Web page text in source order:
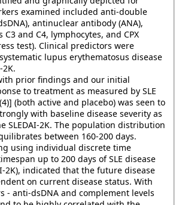
examined included anti-double
antinuclear antibody (ANA),
and C4, lymphocytes, and CPX
test). Clinical predictors were
lupus erythematosus disease
2K.
prior findings and our initial
to treatment as measured by SLE
(both active and placebo) was seen to
with baseline disease severity as
SLEDAI-2K. The population distribution
between 160-200 days.
using individual discrete time
up to 200 days of SLE disease
2K), indicated that the future disease
on current disease status. With
- anti-dsDNA and complement levels